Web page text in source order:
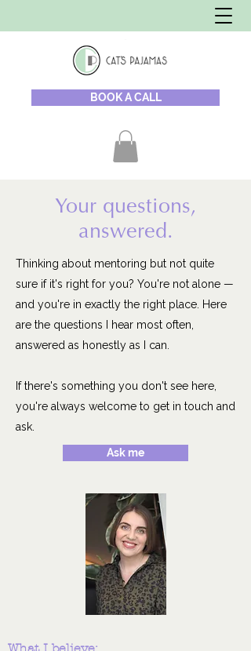
BOOK A CALL
Your questions,
answered.
Thinking about mentoring but not quite
sure if it's right for you? You're not alone —
and you're in exactly the right place. Here
are the questions I hear most often,
answered as honestly as I can.
If there's something you don't see here,
you're always welcome to get in touch and
ask.
Ask me
What I believe: